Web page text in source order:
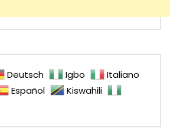
Deutsch Igbo
Italiano
Español
Kiswahili